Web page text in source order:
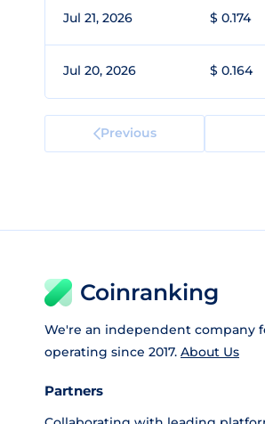
Jul 21, 2026 $ 0.174
Jul 20, 2026 $ 0.164
Previous
Coinranking
We're an independent company
operating since 2017. About Us
Partners